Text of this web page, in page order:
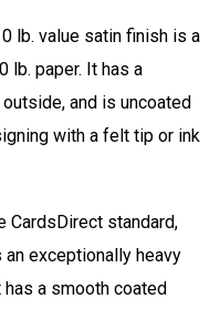
lb. value satin finish is a
lb. paper. It has a
and is uncoated
with a felt tip or ink
CardsDirect standard,
exceptionally heavy
a smooth coated